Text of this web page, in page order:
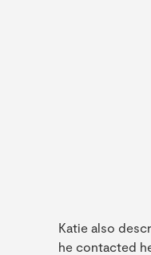
Katie also
he contacted